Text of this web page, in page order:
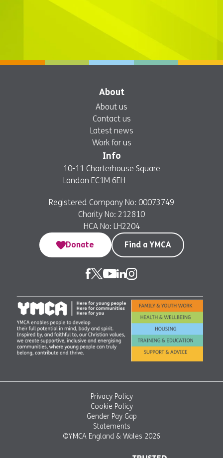
About
About us
Contact us
Latest news
Work for us
Info
10-11 Charterhouse Square
London EC1M 6EH
Registered Company No: 00073749
Charity No: 212810
HCA No: LH2204
Donate
Find a YMCA
Privacy Policy
Cookie Policy
Gender Pay Gap
Statements
©YMCA England & Wales 2026